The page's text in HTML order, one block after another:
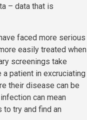
– data that is
faced more serious
easily treated when
screenings take
patient in excruciating
their disease can be
can mean
try and find an